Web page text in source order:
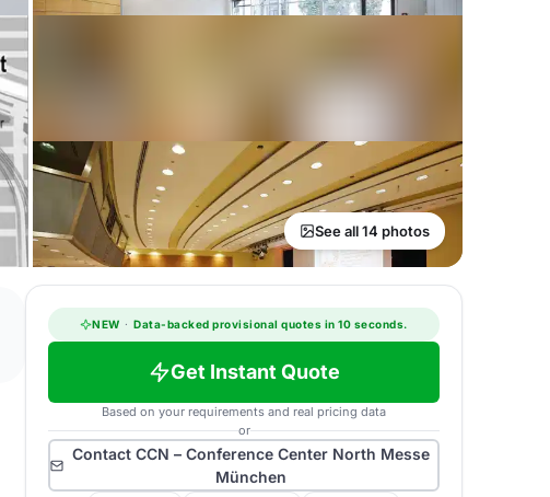
See all 14 photos
NEW · Data-backed provisional quotes in 10 seconds.
Get Instant Quote
Based on your requirements and real pricing data
or
Contact CCN – Conference Center North Messe
München